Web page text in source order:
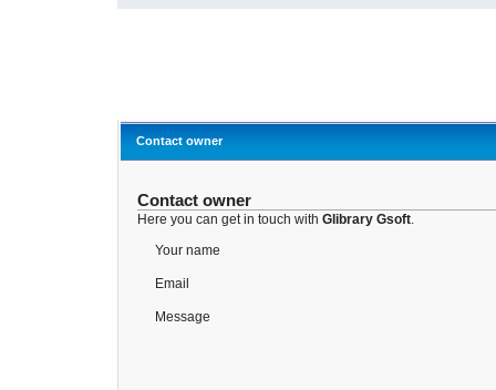
Contact owner
Contact owner
Here you can get in touch with Glibrary Gsoft.
Your name
Email
Message